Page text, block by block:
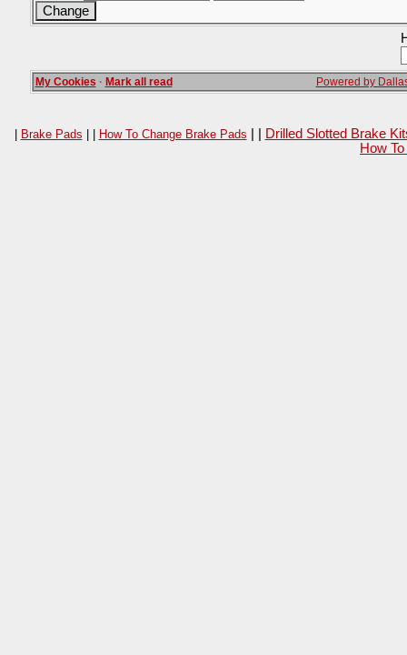
My Cookies · Mark all read Powered by
| Brake Pads | | How To Change Brake Pads
Drilled Slotted Brake
How